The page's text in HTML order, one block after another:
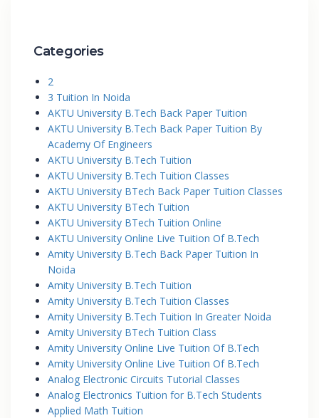
Categories
2
3 Tuition In Noida
AKTU University B.Tech Back Paper Tuition
AKTU University B.Tech Back Paper Tuition By
Academy Of Engineers
AKTU University B.Tech Tuition
AKTU University B.Tech Tuition Classes
AKTU University BTech Back Paper Tuition Classes
AKTU University BTech Tuition
AKTU University BTech Tuition Online
AKTU University Online Live Tuition Of B.Tech
Amity University B.Tech Back Paper Tuition In
Noida
Amity University B.Tech Tuition
Amity University B.Tech Tuition Classes
Amity University B.Tech Tuition In Greater Noida
Amity University BTech Tuition Class
Amity University Online Live Tuition Of B.Tech
Amity University Online Live Tuition Of B.Tech
Analog Electronic Circuits Tutorial Classes
Analog Electronics Tuition for B.Tech Students
Applied Math Tuition